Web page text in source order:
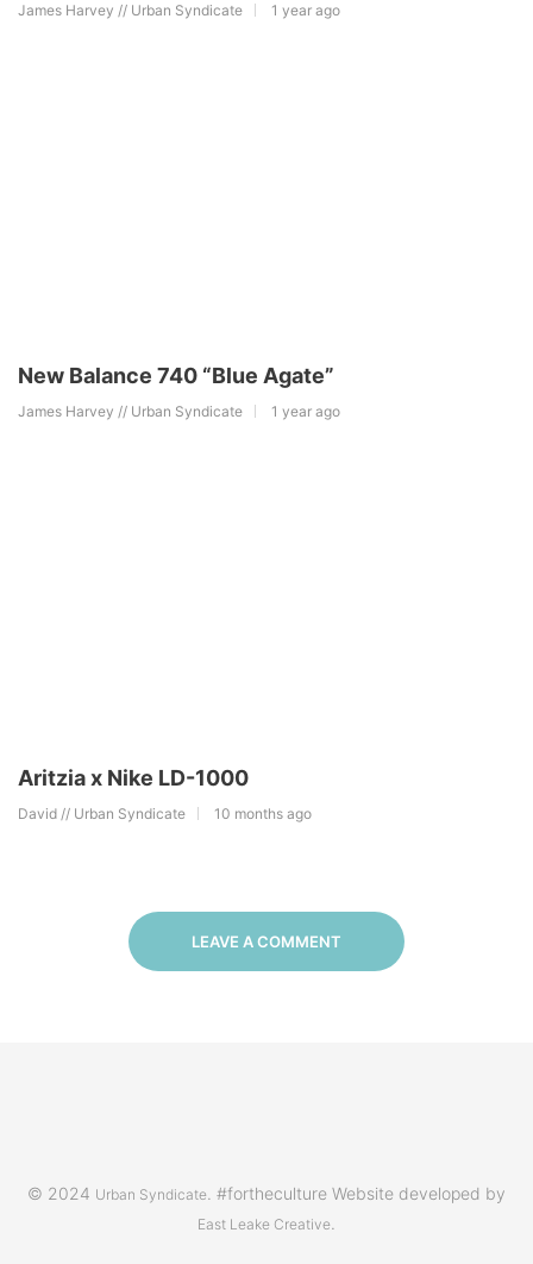
James Harvey // Urban Syndicate 1 year ago
New Balance 740 “Blue Agate”
James Harvey // Urban Syndicate 1 year ago
Aritzia x Nike LD-1000
David // Urban Syndicate 10 months ago
LEAVE A COMMENT
© 2024 Urban Syndicate . #fortheculture Website developed by
East Leake Creative